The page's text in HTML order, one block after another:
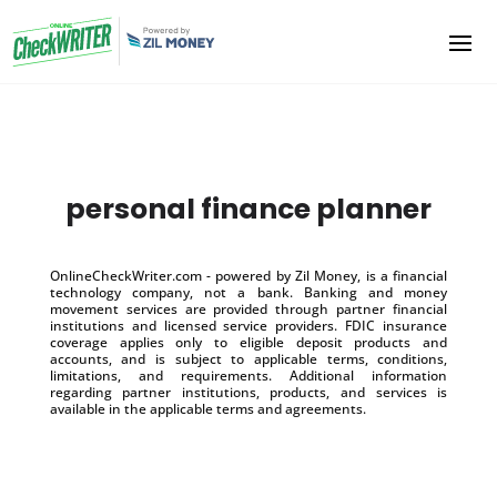
personal finance planner
OnlineCheckWriter.com - powered by Zil Money, is a financial
technology company, not a bank. Banking and money
movement services are provided through partner financial
institutions and licensed service providers. FDIC insurance
coverage applies only to eligible deposit products and
accounts, and is subject to applicable terms, conditions,
limitations, and requirements. Additional information
regarding partner institutions, products, and services is
available in the applicable terms and agreements.